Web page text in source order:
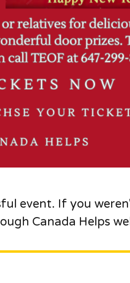
event. If you
Canada Helps